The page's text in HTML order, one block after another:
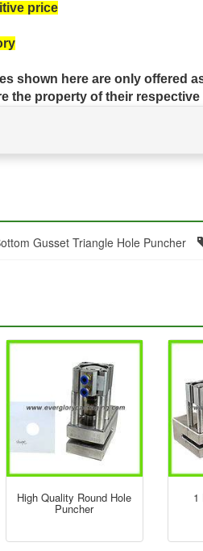
price
shown here are only offered
the property of their respective
Gusset Triangle Hole Puncher
High Quality Round Hole
Puncher
1